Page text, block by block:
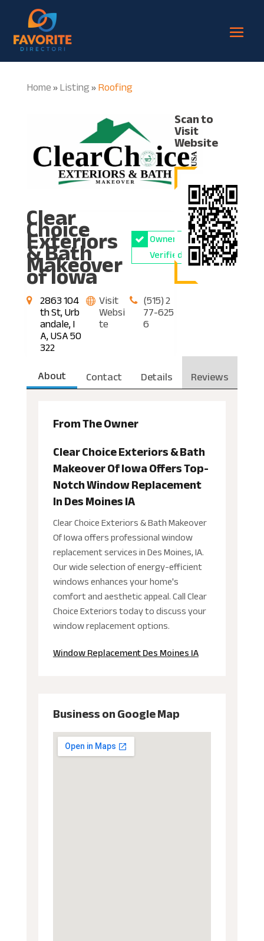
Home»Listing»Roofing
Clear
Choice
Exteriors
& Bath
Makeover
of Iowa
Owner
Verified
2863 104
th St, Urb
andale, I
A, USA 50
322
Visit
Websi
te
(515) 2
77-625
6
Scan to
Visit
Website
About Contact Details Reviews
From The Owner
Clear Choice Exteriors & Bath
Makeover Of Iowa Offers Top-
Notch Window Replacement
In Des Moines IA
Clear Choice Exteriors & Bath Makeover
Of Iowa offers professional window
replacement services in Des Moines, IA.
Our wide selection of energy-efficient
windows enhances your home's
comfort and aesthetic appeal. Call Clear
Choice Exteriors today to discuss your
window replacement options.
Window Replacement Des Moines IA
Business on Google Map